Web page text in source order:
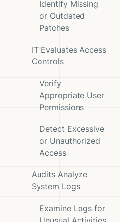
Identify Missing
or Outdated
Patches
IT Evaluates Access
Controls
Verify
Appropriate User
Permissions
Detect Excessive
or Unauthorized
Access
Audits Analyze
System Logs
Examine Logs for
Unusual Activities